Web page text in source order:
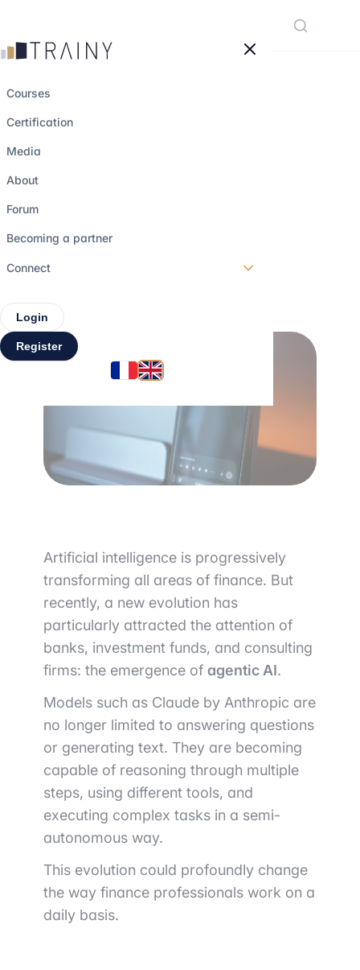
Courses
Certification
Media
About
Forum
Becoming a partner
Connect
Login
Register
finance
Artificial intelligence is progressively
transforming all areas of finance. But
recently, a new evolution has
particularly attracted the attention of
banks, investment funds, and consulting
firms: the emergence of agentic AI.
Models such as Claude by Anthropic are
no longer limited to answering questions
or generating text. They are becoming
capable of reasoning through multiple
steps, using different tools, and
executing complex tasks in a semi-
autonomous way.
This evolution could profoundly change
the way finance professionals work on a
daily basis.